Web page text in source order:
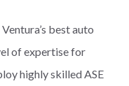
best auto
of expertise for
highly skilled ASE